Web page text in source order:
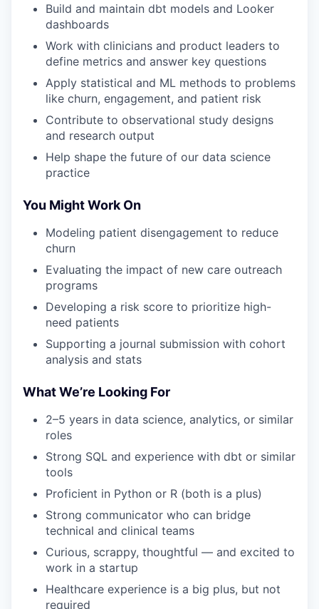
Build and maintain dbt models and Looker
dashboards
Work with clinicians and product leaders to
define metrics and answer key questions
Apply statistical and ML methods to problems
like churn, engagement, and patient risk
Contribute to observational study designs
and research output
Help shape the future of our data science
practice
You Might Work On
Modeling patient disengagement to reduce
churn
Evaluating the impact of new care outreach
programs
Developing a risk score to prioritize high-
need patients
Supporting a journal submission with cohort
analysis and stats
What We’re Looking For
2–5 years in data science, analytics, or similar
roles
Strong SQL and experience with dbt or similar
tools
Proficient in Python or R (both is a plus)
Strong communicator who can bridge
technical and clinical teams
Curious, scrappy, thoughtful — and excited to
work in a startup
Healthcare experience is a big plus, but not
required